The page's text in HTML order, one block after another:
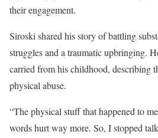
their engagement.
Siroski shared his story of battling
struggles and a traumatic upbringing.
carried from his childhood, describing
physical abuse.
“The physical stuff that happened to
words hurt way more. So, I stopped